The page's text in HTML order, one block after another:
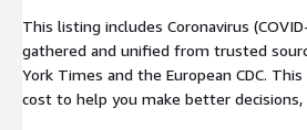
This listing includes Coronavirus
gathered and unified from trusted
York Times and the European CDC.
cost to help you make better decisions,